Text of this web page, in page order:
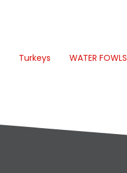
Turkeys WATER FOWLS